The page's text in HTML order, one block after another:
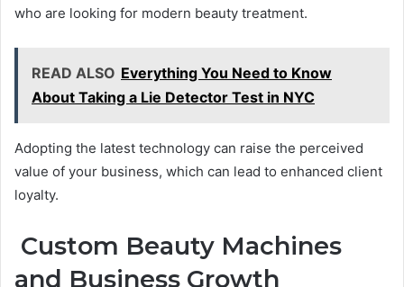
who are looking for modern beauty treatment.
READ ALSO Everything You Need to Know
About Taking a Lie Detector Test in NYC
Adopting the latest technology can raise the perceived
value of your business, which can lead to enhanced client
loyalty.
Custom Beauty Machines
and Business Growth